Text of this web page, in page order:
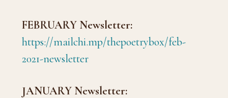
FEBRUARY Newsletter:
https://mailchi.mp/thepoetrybox/feb-
2021-newsletter
JANUARY Newsletter: